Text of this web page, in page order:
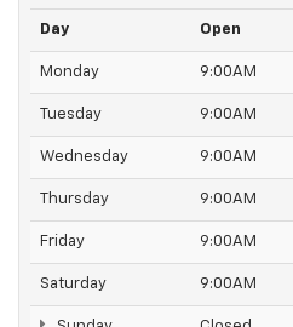
Day Open
Monday 9:00AM
Tuesday 9:00AM
Wednesday 9:00AM
Thursday 9:00AM
Friday 9:00AM
Saturday 9:00AM